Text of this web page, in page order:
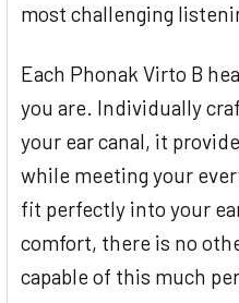
most challenging
Each Phonak Virto B
you are. Individually
your ear canal, it
while meeting your
fit perfectly into your
comfort, there is no
capable of this much